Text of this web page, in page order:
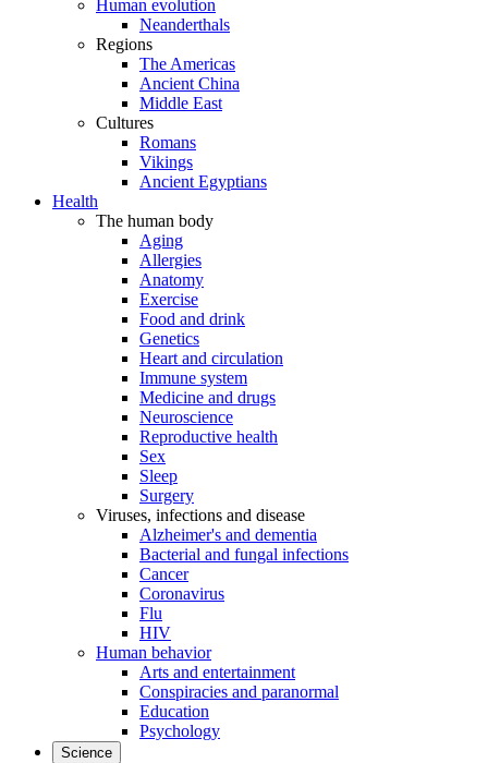
Human evolution
Neanderthals
Regions
The Americas
Ancient China
Middle East
Cultures
Romans
Vikings
Ancient Egyptians
Health
The human body
Aging
Allergies
Anatomy
Exercise
Food and drink
Genetics
Heart and circulation
Immune system
Medicine and drugs
Neuroscience
Reproductive health
Sex
Sleep
Surgery
Viruses, infections and disease
Alzheimer's and dementia
Bacterial and fungal infections
Cancer
Coronavirus
Flu
HIV
Human behavior
Arts and entertainment
Conspiracies and paranormal
Education
Psychology
Science